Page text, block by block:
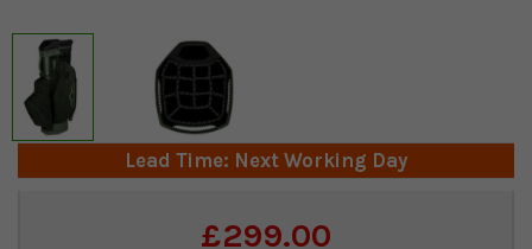
Lead Time: Next Working Day
£299.00